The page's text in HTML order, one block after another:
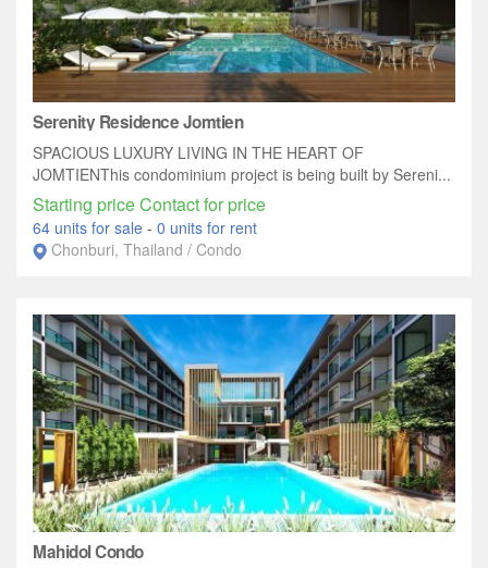
Serenity Residence Jomtien
SPACIOUS LUXURY LIVING IN THE HEART OF
JOMTIENThis condominium project is being built by Sereni...
Starting price Contact for price
64 units for sale - 0 units for rent
Chonburi, Thailand / Condo
Mahidol Condo